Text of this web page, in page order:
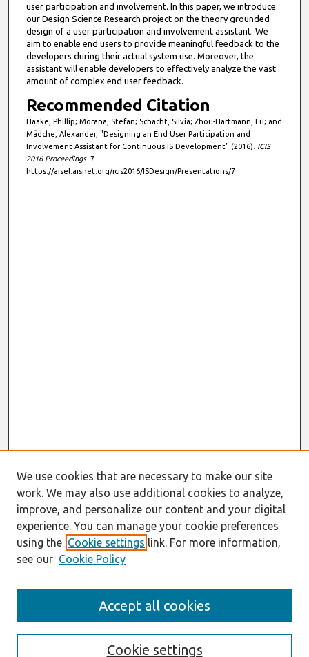
user participation and involvement. In this paper, we introduce
our Design Science Research project on the theory grounded
design of a user participation and involvement assistant. We
aim to enable end users to provide meaningful feedback to the
developers during their actual system use. Moreover, the
assistant will enable developers to effectively analyze the vast
amount of complex end user feedback.
Recommended Citation
Haake, Phillip; Morana, Stefan; Schacht, Silvia; Zhou-Hartmann, Lu; and
Mädche, Alexander, "Designing an End User Participation and
Involvement Assistant for Continuous IS Development" (2016). ICIS
2016 Proceedings. 7.
https://aisel.aisnet.org/icis2016/ISDesign/Presentations/7
Enter search terms:
We use cookies that are necessary to make our site
work. We may also use additional cookies to analyze,
improve, and personalize our content and your digital
experience. You can manage your cookie preferences
using the Cookie settings link. For more information,
see our Cookie Policy
Cookie settings
Accept all cookies